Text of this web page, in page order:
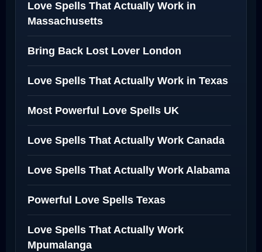
Love Spells That Actually Work in
Massachusetts
Bring Back Lost Lover London
Love Spells That Actually Work in Texas
Most Powerful Love Spells UK
Love Spells That Actually Work Canada
Love Spells That Actually Work Alabama
Powerful Love Spells Texas
Love Spells That Actually Work
Mpumalanga